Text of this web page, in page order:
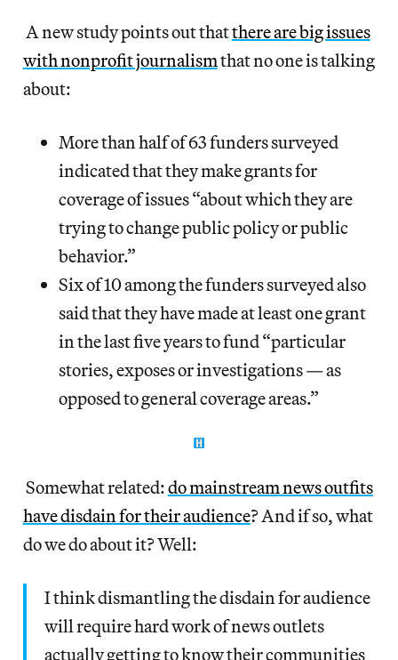
A new study points out thatthere are big issues
with nonprofit journalismthat no one is talking
about:
More than half of 63 funders surveyed
indicated that they make grants for
coverage of issues “about which they are
trying to change public policy or public
behavior.”
Six of 10 among the funders surveyed also
said that they have made at least one grant
in the last five years to fund “particular
stories, exposes or investigations — as
opposed to general coverage areas.”
Somewhat related:do mainstream news outfits
have disdain for their audience? And if so, what
do we do about it? Well:
I think dismantling the disdain for audience
will require hard work of news outlets
actually getting to know their communities